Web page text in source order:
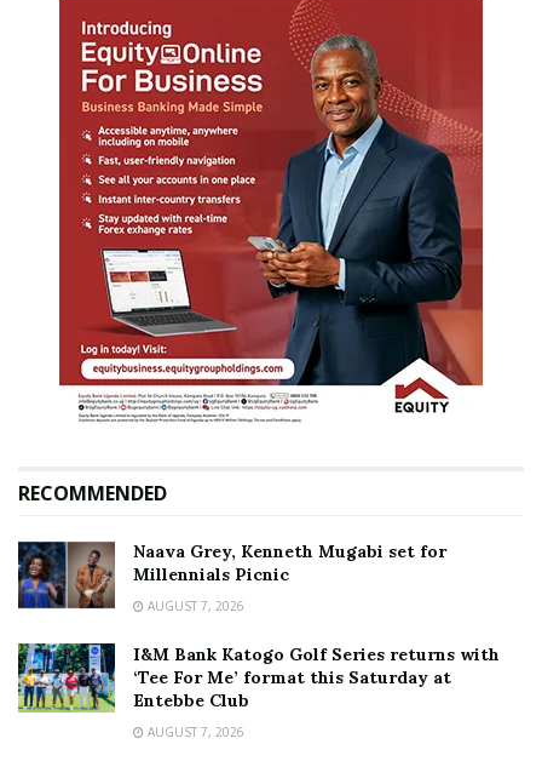
RECOMMENDED
Naava Grey, Kenneth Mugabi set for
Millennials Picnic
AUGUST 7, 2026
I&M Bank Katogo Golf Series returns with
‘Tee For Me’ format this Saturday at
Entebbe Club
AUGUST 7, 2026